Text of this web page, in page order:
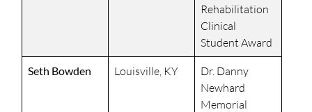
Rehabilitation
Clinical
Student Award
Seth Bowden Louisville, KY
Dr. Danny
Newhard
Memorial